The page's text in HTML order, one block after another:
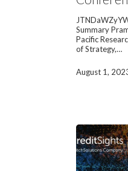
Summary
Pacific
of Strategy,…
August 1,